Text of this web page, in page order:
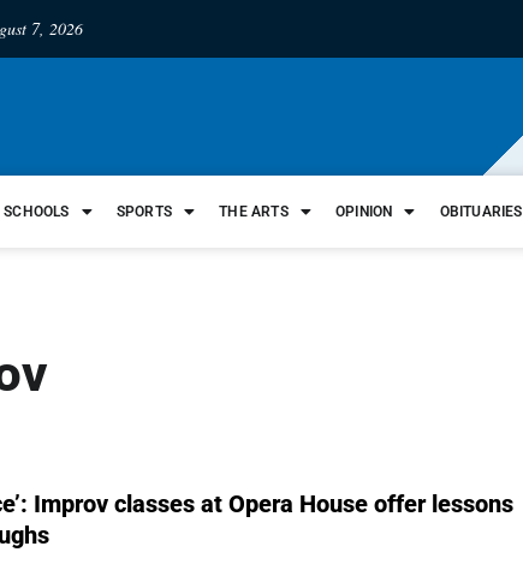
7, 2026
SCHOOLS SPORTS THE ARTS OPINION OBITUARIES
Improv classes at Opera House offer lessons